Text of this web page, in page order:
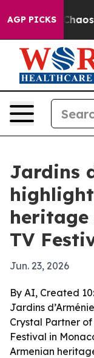
AGP PICKSChaos in
Jardins
TV
Jun. 23, 2026
By AI, Created
Jardins
Crystal Partner
Festival in
Armenian